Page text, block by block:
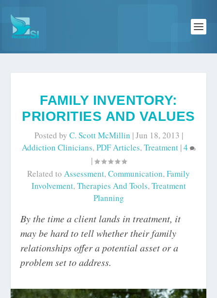
FAMILY INVENTORY:
PRIORITIES AND VALUES
Posted by C. Scott McMillin |Jun 18, 2013 |
Addiction Clinicians, PDF Articles, Treatment|4
|
Related to Assessment, Communication, Family
Involvement, Therapies And Tools, Treatment
Planning
By the time a client lands in treatment, it
may be hard to tell whether their family
relationships offer a potential asset or a
problem set to address.